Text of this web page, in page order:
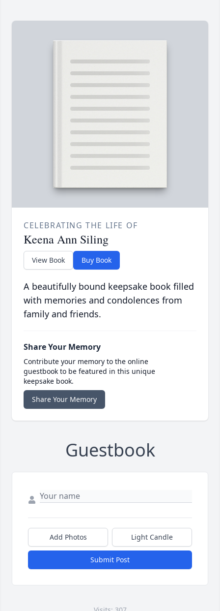
CELEBRATING THE LIFE OF
Keena Ann Siling
View Book Buy Book
A beautifully bound keepsake book filled
with memories and condolences from
family and friends.
Share Your Memory
Contribute your memory to the online
guestbook to be featured in this unique
keepsake book.
Share Your Memory
Guestbook
Add Photos Light Candle
Submit Post